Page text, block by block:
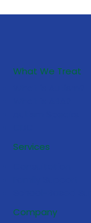
Services
What We Treat
Company